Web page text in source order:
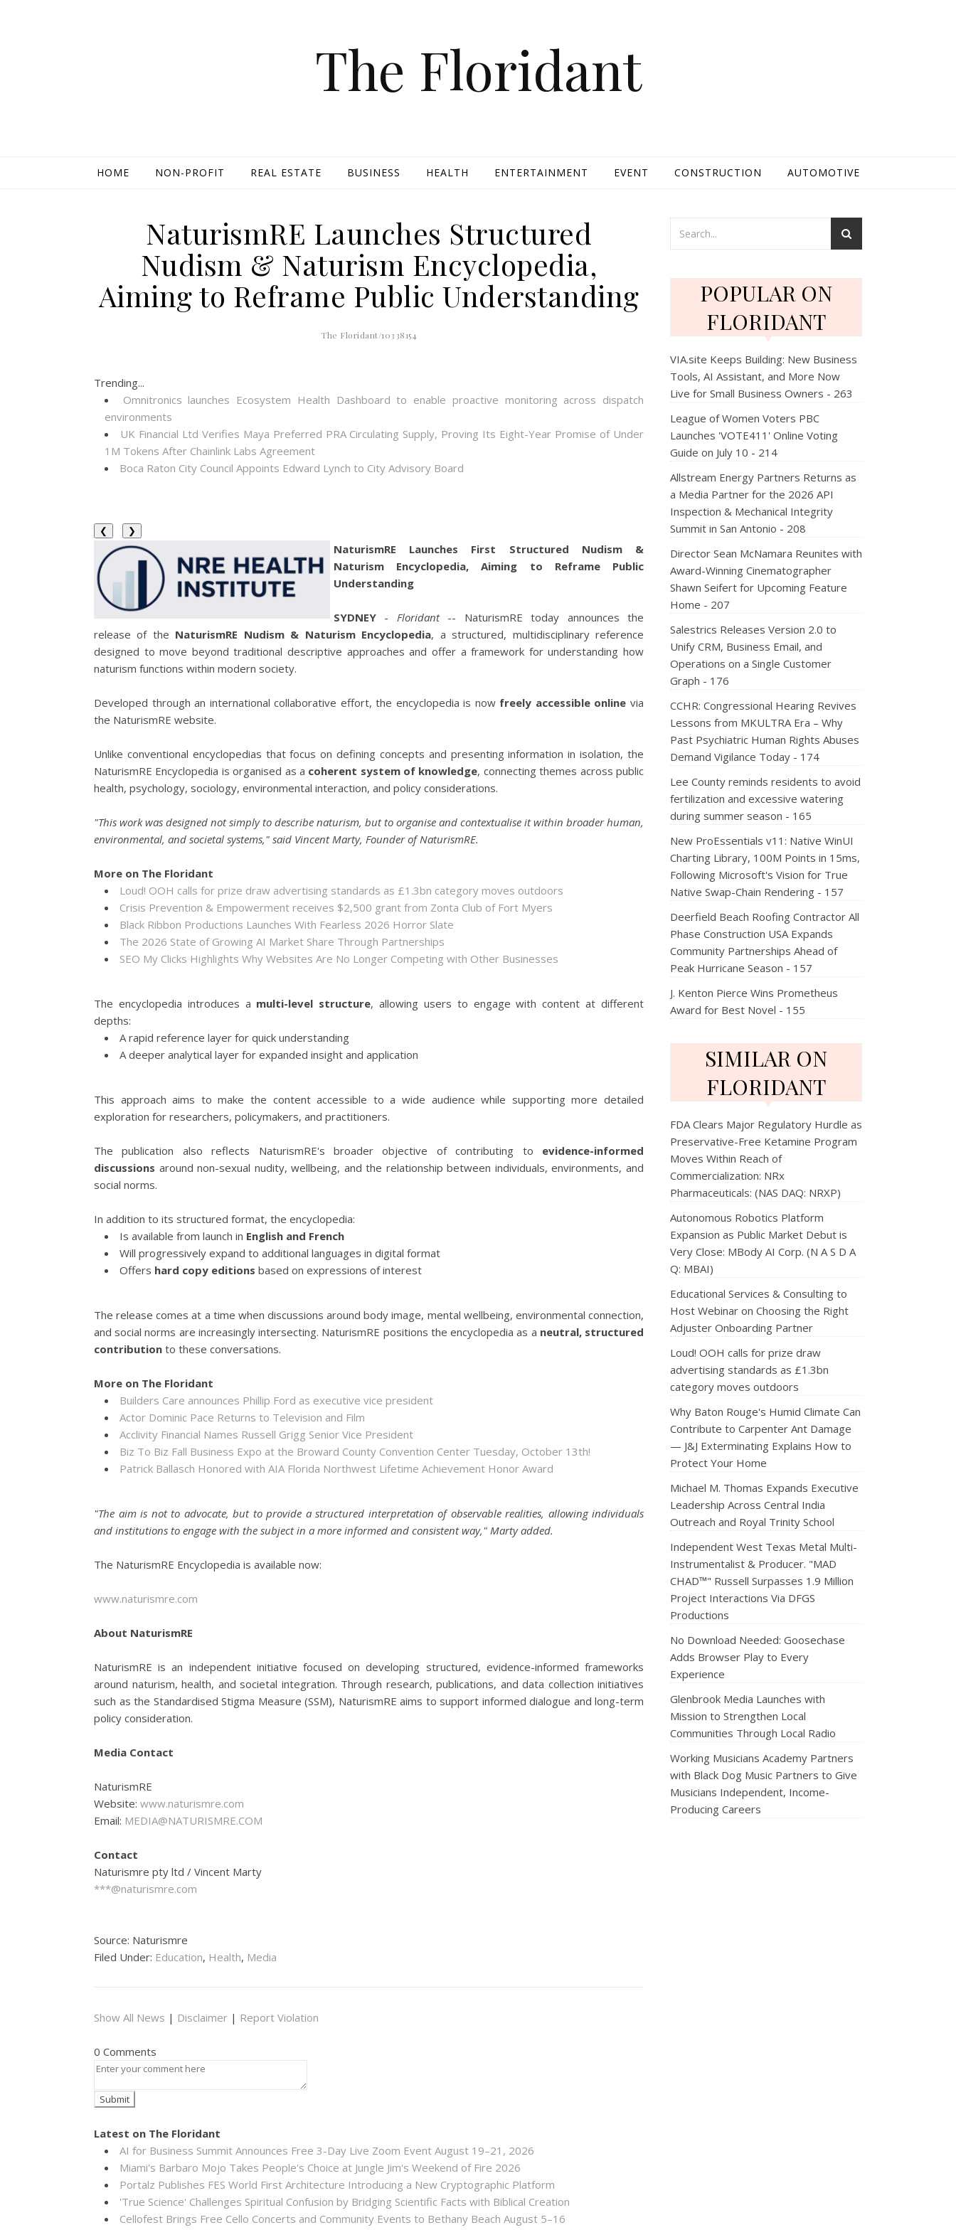
The Floridant
HOME NON-PROFIT REAL ESTATE BUSINESS HEALTH ENTERTAINMENT EVENT CONSTRUCTION AUTOMOTIVE
NaturismRE Launches Structured
Nudism & Naturism Encyclopedia,
Aiming to Reframe Public Understanding
The Floridant/10338154
Trending...
Omnitronics launches Ecosystem Health Dashboard to enable proactive monitoring across dispatch
environments
UK Financial Ltd Verifies Maya Preferred PRA Circulating Supply, Proving Its Eight-Year Promise of Under
1M Tokens After Chainlink Labs Agreement
Boca Raton City Council Appoints Edward Lynch to City Advisory Board
❮ ❯
NaturismRE Launches First Structured Nudism &
Naturism Encyclopedia, Aiming to Reframe Public
Understanding
SYDNEY - Floridant-- NaturismRE today announces the
release of the NaturismRE Nudism & Naturism Encyclopedia, a structured, multidisciplinary reference
designed to move beyond traditional descriptive approaches and offer a framework for understanding how
naturism functions within modern society.
Developed through an international collaborative effort, the encyclopedia is now freely accessible online via
the NaturismRE website.
Unlike conventional encyclopedias that focus on defining concepts and presenting information in isolation, the
NaturismRE Encyclopedia is organised as a coherent system of knowledge, connecting themes across public
health, psychology, sociology, environmental interaction, and policy considerations.
"This work was designed not simply to describe naturism, but to organise and contextualise it within broader human,
environmental, and societal systems," said Vincent Marty, Founder of NaturismRE.
More on The Floridant
Loud! OOH calls for prize draw advertising standards as £1.3bn category moves outdoors
Crisis Prevention & Empowerment receives $2,500 grant from Zonta Club of Fort Myers
Black Ribbon Productions Launches With Fearless 2026 Horror Slate
The 2026 State of Growing AI Market Share Through Partnerships
SEO My Clicks Highlights Why Websites Are No Longer Competing with Other Businesses
The encyclopedia introduces a multi-level structure, allowing users to engage with content at different
depths:
A rapid reference layer for quick understanding
A deeper analytical layer for expanded insight and application
This approach aims to make the content accessible to a wide audience while supporting more detailed
exploration for researchers, policymakers, and practitioners.
The publication also reflects NaturismRE's broader objective of contributing to evidence-informed
discussions around non-sexual nudity, wellbeing, and the relationship between individuals, environments, and
social norms.
In addition to its structured format, the encyclopedia:
Is available from launch in English and French
Will progressively expand to additional languages in digital format
Offers hard copy editions based on expressions of interest
The release comes at a time when discussions around body image, mental wellbeing, environmental connection,
and social norms are increasingly intersecting. NaturismRE positions the encyclopedia as a neutral, structured
contribution to these conversations.
More on The Floridant
Builders Care announces Phillip Ford as executive vice president
Actor Dominic Pace Returns to Television and Film
Acclivity Financial Names Russell Grigg Senior Vice President
Biz To Biz Fall Business Expo at the Broward County Convention Center Tuesday, October 13th!
Patrick Ballasch Honored with AIA Florida Northwest Lifetime Achievement Honor Award
"The aim is not to advocate, but to provide a structured interpretation of observable realities, allowing individuals
and institutions to engage with the subject in a more informed and consistent way," Marty added.
The NaturismRE Encyclopedia is available now:
www.naturismre.com
About NaturismRE
NaturismRE is an independent initiative focused on developing structured, evidence-informed frameworks
around naturism, health, and societal integration. Through research, publications, and data collection initiatives
such as the Standardised Stigma Measure (SSM), NaturismRE aims to support informed dialogue and long-term
policy consideration.
Media Contact
NaturismRE
Website: www.naturismre.com
Email: MEDIA@NATURISMRE.COM
Contact
Naturismre pty ltd / Vincent Marty
***@naturismre.com
Source: Naturismre
Filed Under: Education, Health, Media
Show All News | Disclaimer | Report Violation
0 Comments
Latest on The Floridant
AI for Business Summit Announces Free 3-Day Live Zoom Event August 19–21, 2026
Miami's Barbaro Mojo Takes People's Choice at Jungle Jim's Weekend of Fire 2026
Portalz Publishes FES World First Architecture Introducing a New Cryptographic Platform
'True Science' Challenges Spiritual Confusion by Bridging Scientific Facts with Biblical Creation
Cellofest Brings Free Cello Concerts and Community Events to Bethany Beach August 5–16
POPULAR ON
FLORIDANT
VIA.site Keeps Building: New Business
Tools, AI Assistant, and More Now
Live for Small Business Owners - 263
League of Women Voters PBC
Launches 'VOTE411' Online Voting
Guide on July 10 - 214
Allstream Energy Partners Returns as
a Media Partner for the 2026 API
Inspection & Mechanical Integrity
Summit in San Antonio - 208
Director Sean McNamara Reunites with
Award-Winning Cinematographer
Shawn Seifert for Upcoming Feature
Home - 207
Salestrics Releases Version 2.0 to
Unify CRM, Business Email, and
Operations on a Single Customer
Graph - 176
CCHR: Congressional Hearing Revives
Lessons from MKULTRA Era – Why
Past Psychiatric Human Rights Abuses
Demand Vigilance Today - 174
Lee County reminds residents to avoid
fertilization and excessive watering
during summer season - 165
New ProEssentials v11: Native WinUI
Charting Library, 100M Points in 15ms,
Following Microsoft's Vision for True
Native Swap-Chain Rendering - 157
Deerfield Beach Roofing Contractor All
Phase Construction USA Expands
Community Partnerships Ahead of
Peak Hurricane Season - 157
J. Kenton Pierce Wins Prometheus
Award for Best Novel - 155
SIMILAR ON
FLORIDANT
FDA Clears Major Regulatory Hurdle as
Preservative-Free Ketamine Program
Moves Within Reach of
Commercialization: NRx
Pharmaceuticals: (NAS DAQ: NRXP)
Autonomous Robotics Platform
Expansion as Public Market Debut is
Very Close: MBody AI Corp. (N A S D A
Q: MBAI)
Educational Services & Consulting to
Host Webinar on Choosing the Right
Adjuster Onboarding Partner
Loud! OOH calls for prize draw
advertising standards as £1.3bn
category moves outdoors
Why Baton Rouge's Humid Climate Can
Contribute to Carpenter Ant Damage
— J&J Exterminating Explains How to
Protect Your Home
Michael M. Thomas Expands Executive
Leadership Across Central India
Outreach and Royal Trinity School
Independent West Texas Metal Multi-
Instrumentalist & Producer. "MAD
CHAD™" Russell Surpasses 1.9 Million
Project Interactions Via DFGS
Productions
No Download Needed: Goosechase
Adds Browser Play to Every
Experience
Glenbrook Media Launches with
Mission to Strengthen Local
Communities Through Local Radio
Working Musicians Academy Partners
with Black Dog Music Partners to Give
Musicians Independent, Income-
Producing Careers